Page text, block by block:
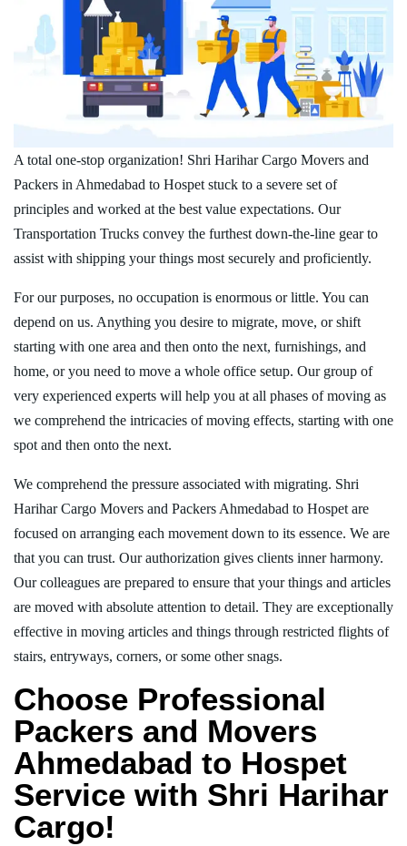
A total one-stop organization! Shri Harihar Cargo Movers and
Packers in Ahmedabad to Hospet stuck to a severe set of
principles and worked at the best value expectations. Our
Transportation Trucks convey the furthest down-the-line gear to
assist with shipping your things most securely and proficiently.
For our purposes, no occupation is enormous or little. You can
depend on us. Anything you desire to migrate, move, or shift
starting with one area and then onto the next, furnishings, and
home, or you need to move a whole office setup. Our group of
very experienced experts will help you at all phases of moving as
we comprehend the intricacies of moving effects, starting with one
spot and then onto the next.
We comprehend the pressure associated with migrating. Shri
Harihar Cargo Movers and Packers Ahmedabad to Hospet are
focused on arranging each movement down to its essence. We are
that you can trust. Our authorization gives clients inner harmony.
Our colleagues are prepared to ensure that your things and articles
are moved with absolute attention to detail. They are exceptionally
effective in moving articles and things through restricted flights of
stairs, entryways, corners, or some other snags.
Choose Professional
Packers and Movers
Ahmedabad to Hospet
Service with Shri Harihar
Cargo!